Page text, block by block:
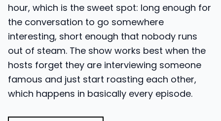
hour, which is the sweet spot: long enough for
the conversation to go somewhere
interesting, short enough that nobody runs
out of steam. The show works best when the
hosts forget they are interviewing someone
famous and just start roasting each other,
which happens in basically every episode.